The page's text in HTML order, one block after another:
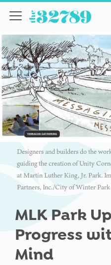
Designers and builders do the
guiding the creation of Unity
at Martin Luther King, Jr. Park.
Partners, Inc./City of Winter Park
MLK Park
Progress
Mind